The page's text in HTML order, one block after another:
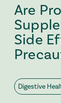
Are
Side
Digestive